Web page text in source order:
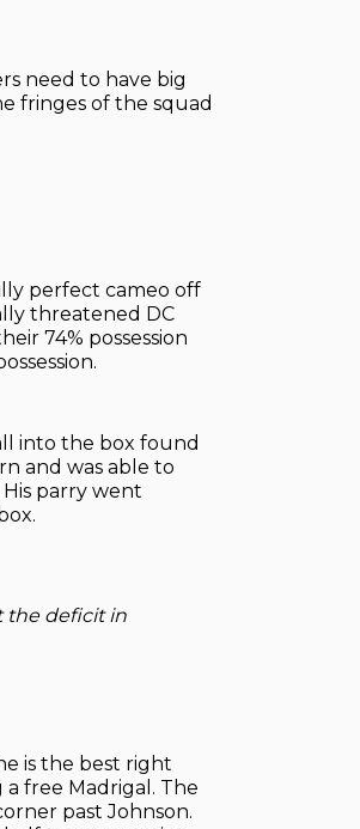
need to have big
fringes of the squad
perfect cameo off
threatened DC
74% possession
into the box found
and was able to
parry went
deficit in
is the best right
free Madrigal. The
past Johnson.